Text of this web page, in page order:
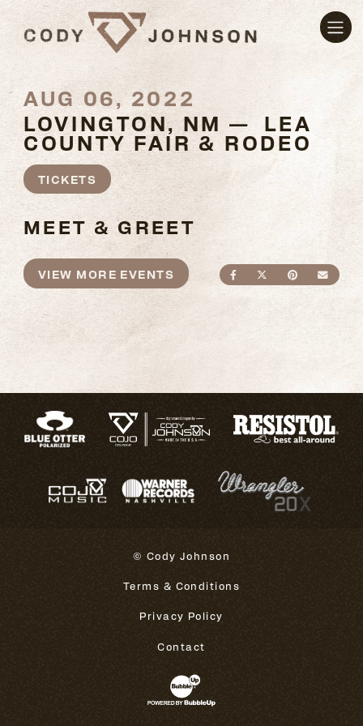
AUG 06, 2022
LOVINGTON, NM — LEA
COUNTY FAIR & RODEO
TICKETS
MEET & GREET
SHARE ONSHARE ON
SHARE
VIEW MORE EVENTS
© Cody Johnson
Terms & Conditions
Privacy Policy
Contact
Website Development & Design